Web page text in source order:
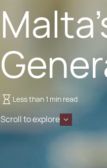
Less than 1 min read
Scroll to explore